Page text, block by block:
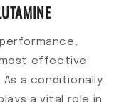
effective
a conditionally